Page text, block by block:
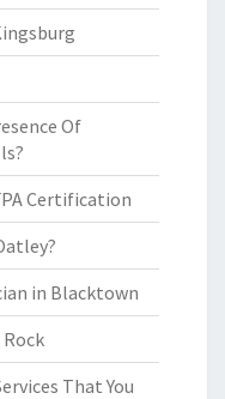
Of
Certification
in Blacktown
That You